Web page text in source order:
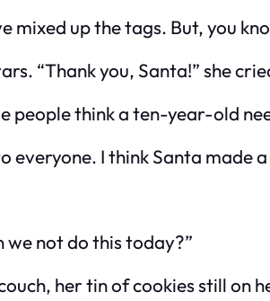
mixed up the tags. But, you
“Thank you, Santa!” she
people think a ten-year-old
everyone. I think Santa made
we not do this today?”
her tin of cookies still on